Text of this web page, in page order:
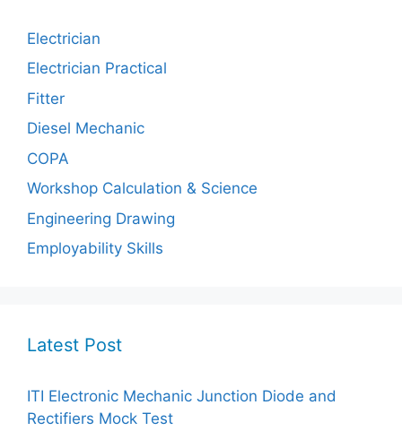
Electrician
Electrician Practical
Fitter
Diesel Mechanic
COPA
Workshop Calculation & Science
Engineering Drawing
Employability Skills
Latest Post
ITI Electronic Mechanic Junction Diode and
Rectifiers Mock Test